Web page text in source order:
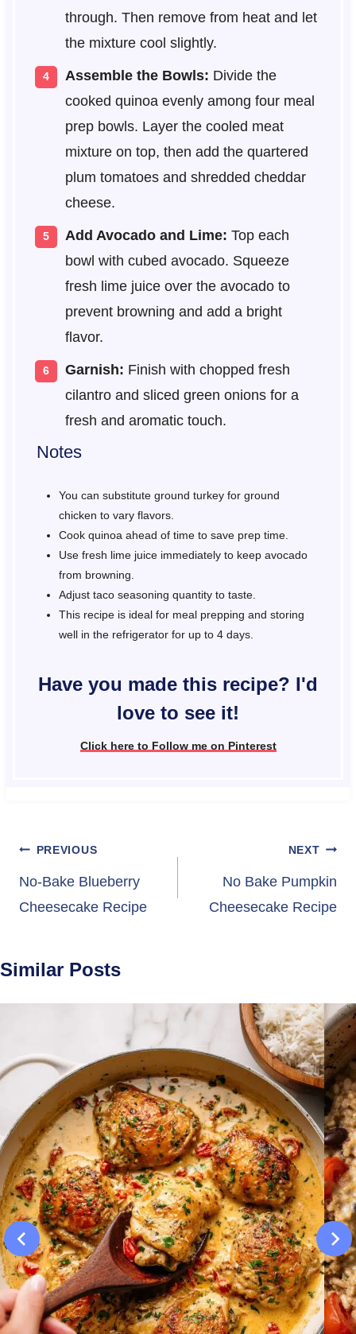
through. Then remove from heat and let
the mixture cool slightly.
Assemble the Bowls: Divide the
cooked quinoa evenly among four meal
prep bowls. Layer the cooled meat
mixture on top, then add the quartered
plum tomatoes and shredded cheddar
cheese.
Add Avocado and Lime: Top each
bowl with cubed avocado. Squeeze
fresh lime juice over the avocado to
prevent browning and add a bright
flavor.
Garnish: Finish with chopped fresh
cilantro and sliced green onions for a
fresh and aromatic touch.
Notes
You can substitute ground turkey for ground
chicken to vary flavors.
Cook quinoa ahead of time to save prep time.
Use fresh lime juice immediately to keep avocado
from browning.
Adjust taco seasoning quantity to taste.
This recipe is ideal for meal prepping and storing
well in the refrigerator for up to 4 days.
Have you made this recipe? I'd
love to see it!
Click here to Follow me on Pinterest
Post
navigation
PREVIOUS
No-Bake Blueberry
Cheesecake Recipe
NEXT
No Bake Pumpkin
Cheesecake Recipe
Similar Posts